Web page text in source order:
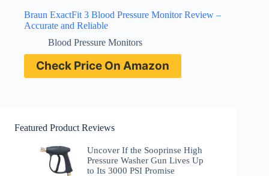
Braun ExactFit 3 Blood Pressure Monitor Review –
Accurate and Reliable
Blood Pressure Monitors
Check Price On Amazon
Featured Product Reviews
Uncover If the Sooprinse High
Pressure Washer Gun Lives Up
to Its 3000 PSI Promise